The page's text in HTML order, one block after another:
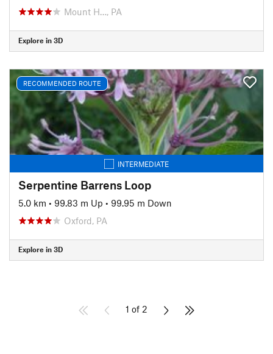
Mount H…, PA
Explore in 3D
RECOMMENDED ROUTE
INTERMEDIATE
Serpentine Barrens Loop
5.0 km • 99.83 m Up • 99.95 m Down
Oxford, PA
Explore in 3D
1 of 2